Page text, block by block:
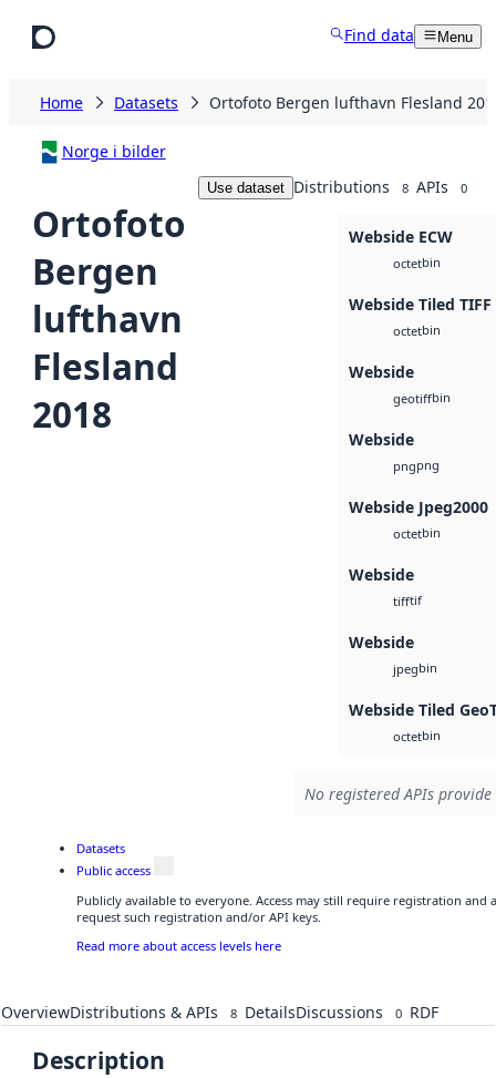
Find data Menu
Home Datasets Ortofoto Bergen lufthavn Flesland
Norge i bilder
Ortofoto
Bergen
lufthavn
Flesland
2018
Use dataset Distributions 8 APIs 0
Webside ECW
octetbin
Webside Tiled TIFF
octetbin
Webside
geotiffbin
Webside
pngpng
Webside Jpeg2000
octetbin
Webside
tifftif
Webside
jpegbin
Webside Tiled
octetbin
No registered APIs
Datasets
Public access
Publicly available to everyone. Access may still require registration and
request such registration and/or API keys.
Read more about access levels here
OverviewDistributions & APIs 8 DetailsDiscussions 0 RDF
Description